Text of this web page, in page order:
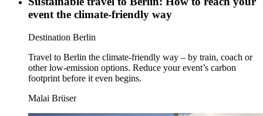
event the climate-friendly way
Category:
Destination Berlin
Travel to Berlin the climate-friendly way – by train, coach or
other low-emission options. Reduce your event’s carbon
footprint before it even begins.
Malai Brüser